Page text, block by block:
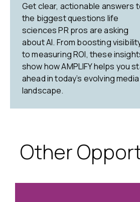
Get clear, actionable answers
the biggest questions life
sciences PR pros are asking
about AI. From boosting
to measuring ROI, these
show how AMPLIFY helps you
ahead in today’s evolving media
landscape.
Other